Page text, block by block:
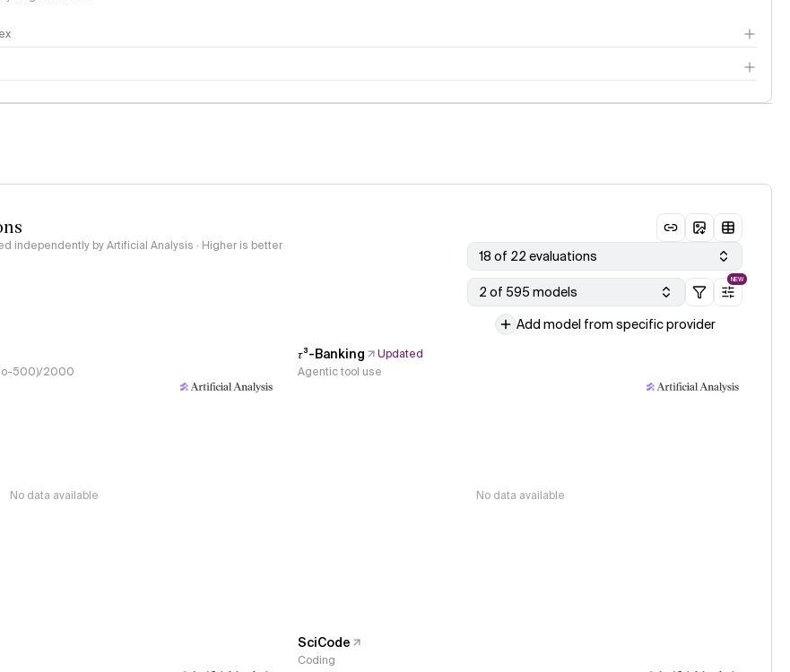
independently by Artificial Analysis · Higher is better
18 of 22 evaluations
2 of 595 models
NEW
Add model from specific provider
500)/2000
No data available
𝜏³-Banking
Updated
Agentic tool use
No data available
SciCode
Coding